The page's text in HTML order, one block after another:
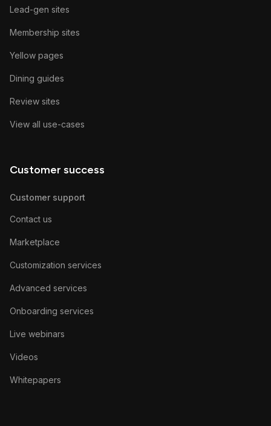
Lead-gen sites
Membership sites
Yellow pages
Dining guides
Review sites
View all use-cases
Customer success
Customer support
Contact us
Marketplace
Customization services
Advanced services
Onboarding services
Live webinars
Videos
Whitepapers